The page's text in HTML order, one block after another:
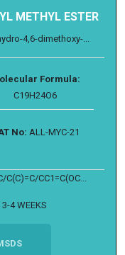
METHYL ESTER
4,6-dimethoxy-...
Formula:
C19H24O6
No: ALL-MYC-21
C(C)=C/CC1=C(OC...
3-4 WEEKS